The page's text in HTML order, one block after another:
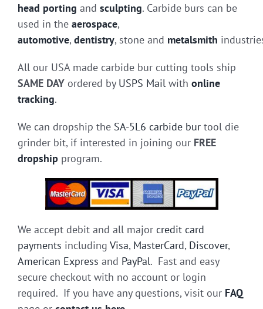
head porting and sculpting. Carbide burs can be
used in the aerospace,
automotive, dentistry, stone and metalsmith
All our USA made carbide bur cutting tools ship
SAME DAY ordered by USPS Mail with online
tracking.
We can dropship the SA-5L6 carbide bur tool die
grinder bit, if interested in joining our FREE
dropship program.
We accept debit and all major credit card
payments including Visa, MasterCard, Discover,
American Express and PayPal. Fast and easy
secure checkout with no account or login
required. If you have any questions, visit our FAQ